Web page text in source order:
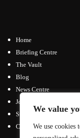
We value
We use cookies
Home
Briefing Centre
The Vault
Blog
News Centre
Join / Subscribe
Submit an Article
Contact